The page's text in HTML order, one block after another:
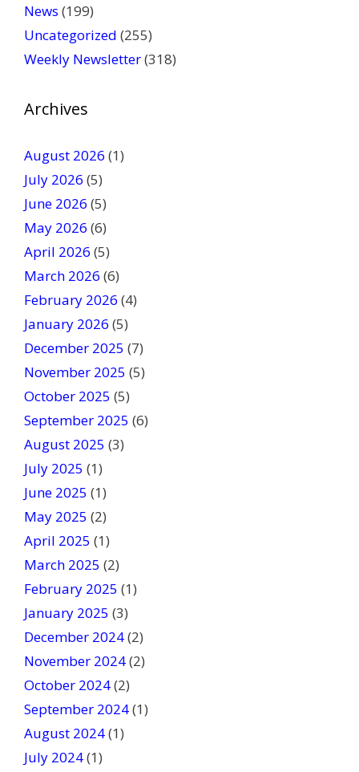
e
l
e
v
h
i
s
f
e
l
d
b
l
n
k
.
News (199)
Uncategorized (255)
Weekly Newsletter(318)
Archives
August 2026 (1)
July 2026 (5)
June 2026 (5)
May 2026 (6)
April 2026 (5)
March 2026 (6)
February 2026 (4)
January 2026 (5)
December 2025 (7)
November 2025 (5)
October 2025 (5)
September 2025 (6)
August 2025 (3)
July 2025 (1)
June 2025 (1)
May 2025 (2)
April 2025 (1)
March 2025 (2)
February 2025 (1)
January 2025 (3)
December 2024(2)
November 2024(2)
October 2024(2)
September 2024(1)
August 2024(1)
July 2024(1)